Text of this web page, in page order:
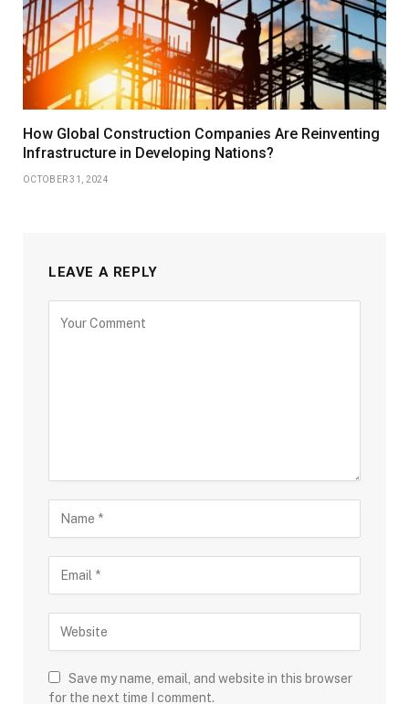
How Global Construction Companies Are Reinventing
Infrastructure in Developing Nations?
OCTOBER 31, 2024
LEAVE A REPLY
Save my name, email, and website in this browser
for the next time I comment.